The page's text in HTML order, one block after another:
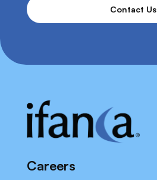
Contact Us
Careers